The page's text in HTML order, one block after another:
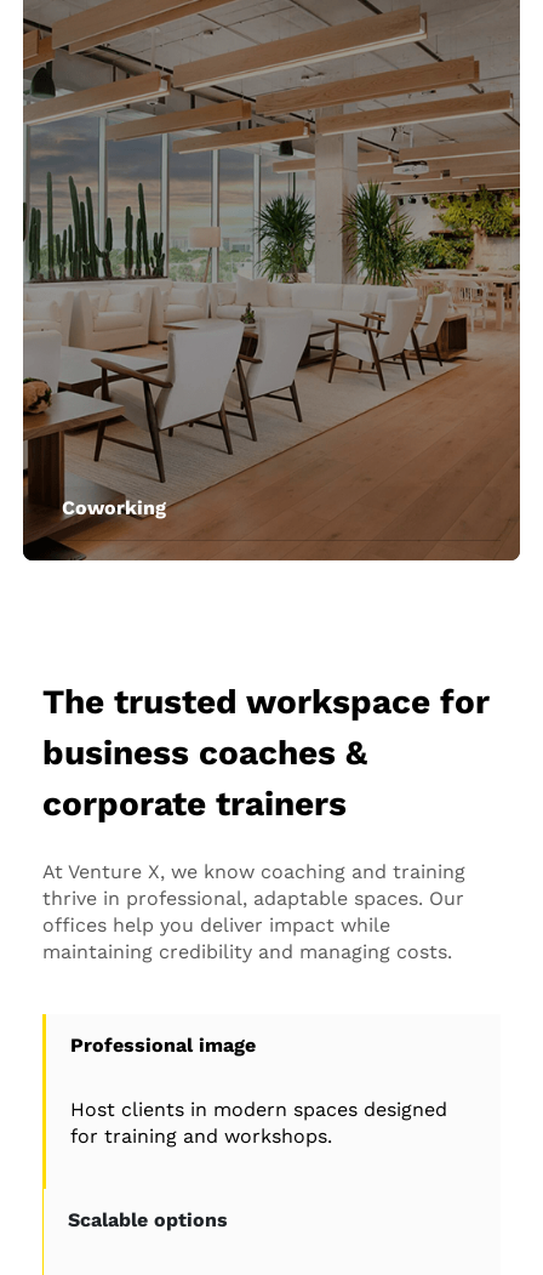
Coworking
The trusted workspace for
business coaches &
corporate trainers
At Venture X, we know coaching and training
thrive in professional, adaptable spaces. Our
offices help you deliver impact while
maintaining credibility and managing costs.
Professional image
Host clients in modern spaces designed
for training and workshops.
Scalable options